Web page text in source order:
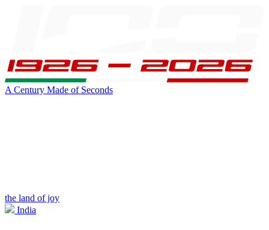
A Century Made of Seconds
the land of joy
India